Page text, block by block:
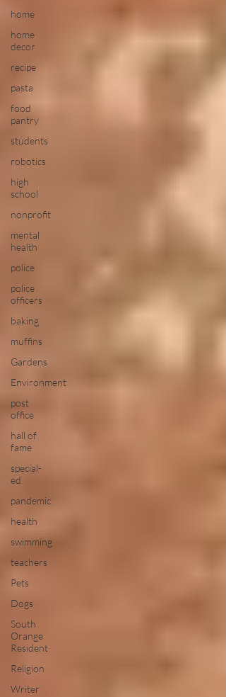
home
home
decor
recipe
pasta
food
pantry
students
robotics
high
school
nonprofit
mental
health
police
police
officers
baking
muffins
Gardens
Environment
post
office
hall of
fame
special-
ed
pandemic
health
swimming
teachers
Pets
Dogs
South
Orange
Resident
Religion
Writer